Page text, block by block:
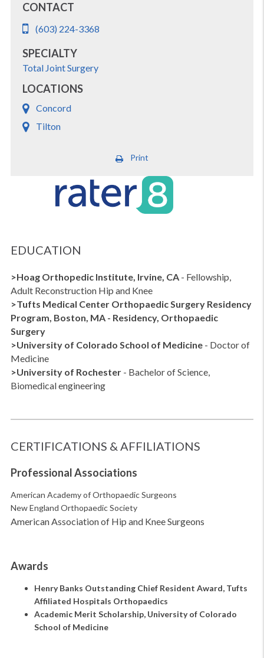
CONTACT
(603) 224-3368
SPECIALTY
Total Joint Surgery
LOCATIONS
Concord
Tilton
Print
EDUCATION
>Hoag Orthopedic Institute, Irvine, CA - Fellowship,
Adult Reconstruction Hip and Knee
>Tufts Medical Center Orthopaedic Surgery Residency
Program, Boston, MA - Residency, Orthopaedic
Surgery
>University of Colorado School of Medicine - Doctor of
Medicine
>University of Rochester - Bachelor of Science,
Biomedical engineering
CERTIFICATIONS & AFFILIATIONS
Professional Associations
American Academy of Orthopaedic Surgeons
New England Orthopaedic Society
American Association of Hip and Knee Surgeons
Awards
Henry Banks Outstanding Chief Resident Award, Tufts
Affiliated Hospitals Orthopaedics
Academic Merit Scholarship, University of Colorado
School of Medicine